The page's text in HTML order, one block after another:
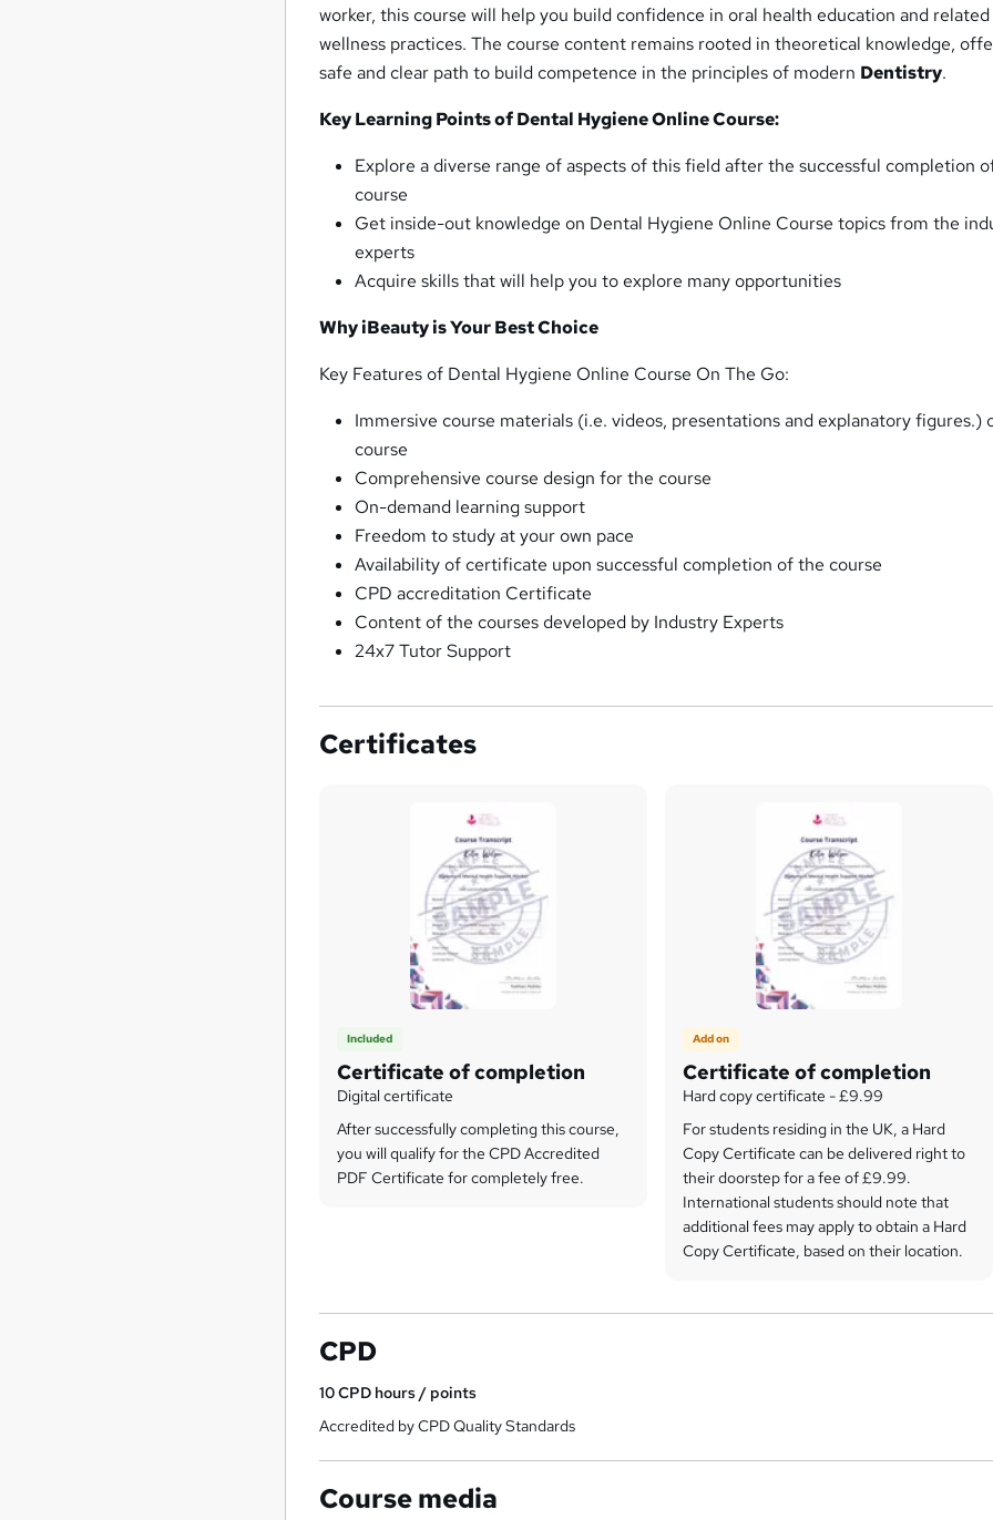
worker, this course will help you build confidence in oral health education and related
wellness practices. The course content remains rooted in theoretical knowledge,
safe and clear path to build competence in the principles of modern Dentistry.
Key Learning Points ofDental Hygiene OnlineCourse:
Explore a diverse range of aspects of this field after the successful completion
course
Get inside-out knowledge on Dental Hygiene Online Course topics from the
experts
Acquire skills that will help you to explore many opportunities
Why iBeauty is Your Best Choice
Key Features of Dental Hygiene Online Course On The Go:
Immersive course materials (i.e. videos, presentations and explanatory figures.)
course
Comprehensive course design for the course
On-demand learning support
Freedom to study at your own pace
Availability of certificate upon successful completion of the course
CPD accreditation Certificate
Content of the courses developed by Industry Experts
24x7 Tutor Support
Certificates
Included
Certificate of completion
Digital certificate
After successfully completing this course,
you will qualify for the CPD Accredited
PDF Certificate for completely free.
Add on
Certificate of completion
Hard copy certificate - £9.99
For students residing in the UK, a Hard
Copy Certificate can be delivered right to
their doorstep for a fee of £9.99.
International students should note that
additional fees may apply to obtain a Hard
Copy Certificate, based on their location.
CPD
10CPD hours / points
Accredited by CPD Quality Standards
Course media